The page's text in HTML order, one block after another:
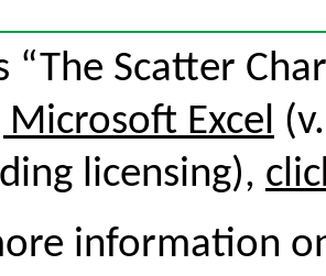
“The Scatter
Microsoft Excel
licensing),
information